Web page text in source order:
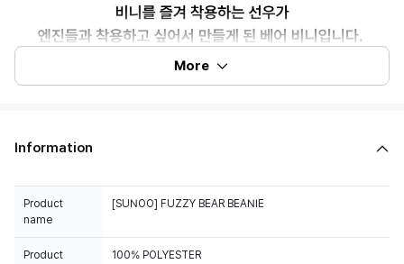
More
Information
Product
name
[SUNOO] FUZZY BEAR BEANIE
Product
100% POLYESTER